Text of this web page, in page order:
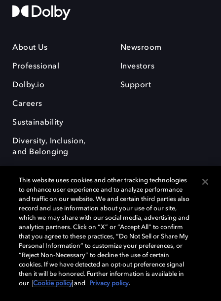
About Us
Professional
Dolby.io
Careers
Sustainability
Diversity, Inclusion,
and Belonging
Newsroom
Investors
Support
Dolby, the double-D symbol, Dolby Atmos, Dolby Vision, and Dolby
OptiView are trademarks or registered trademarks of Dolby
Laboratories Licensing Corporation or its affiliates. Other trademarks
remain the property of their respective owners. © 2026 Dolby
Laboratories, Inc. All rights reserved.
Cookie Manager Terms of use Governance
This website uses cookies and other tracking technologies
to enhance user experience and to analyze performance
and traffic on our website. We and certain third parties also
record and use information about your use of our site,
which we may share with our social media, advertising and
analytics partners. Click on “X” or “Accept All” to confirm
that you agree to these practices, “Do Not Sell or Share My
Personal Information” to customize your preferences, or
“Reject Non-Necessary” to decline the use of certain
cookies. If we have detected an opt-out preference signal
then it will be honored. Further information is available in
our
Cookie policy and Privacy policy.